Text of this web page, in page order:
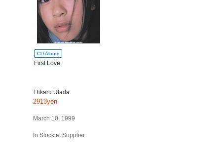
CD Album
First Love
Hikaru Utada
2913yen
March 10, 1999
In Stock at Supplier